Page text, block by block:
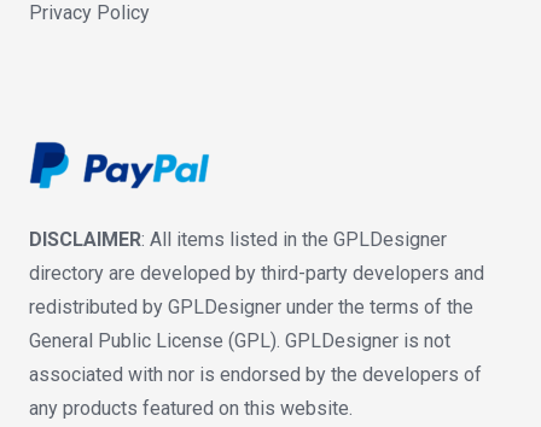
Privacy Policy
DISCLAIMER: All items listed in the GPLDesigner
directory are developed by third-party developers and
redistributed by GPLDesigner under the terms of the
General Public License (GPL). GPLDesigner is not
associated with nor is endorsed by the developers of
any products featured on this website.